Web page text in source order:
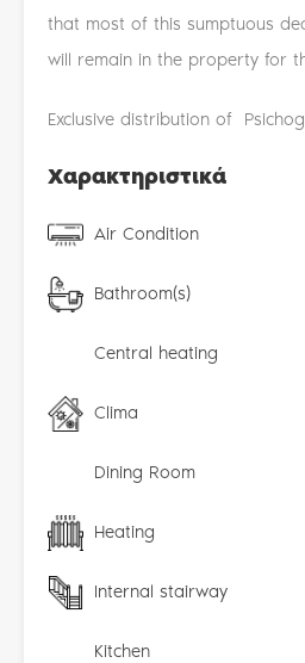
that most of this sumptuous
will remain in the property for
Exclusive distribution of
Χαρακτηριστικά
Air Condition
Bathroom(s)
Central heating
Clima
Dining Room
Heating
Internal stairway
Kitchen